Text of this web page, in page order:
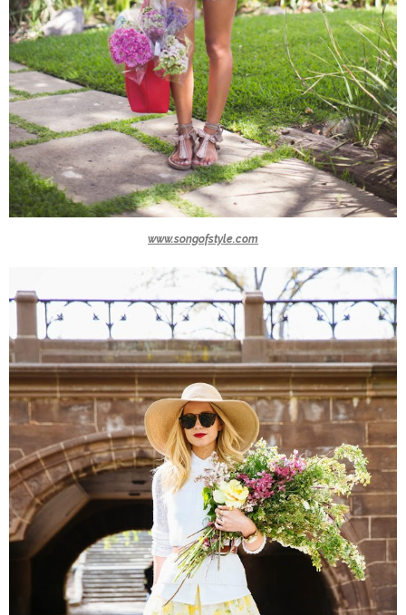
www.songofstyle.com